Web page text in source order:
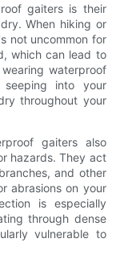
gaiters is their
When hiking or
not uncommon for
which can lead to
waterproof
into your
throughout your
gaiters also
hazards. They act
and other
abrasions on your
is especially
through dense
vulnerable to